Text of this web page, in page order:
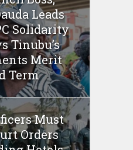
Leads
Solidarity
Tinubu’s
Merit
Term
Must
Orders